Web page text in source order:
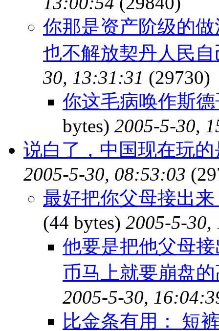
你那是资产阶级的
也不解放契丹人民
30, 13:31:31 (29730)
你这毛病唤作斯
bytes) 2005-5-30,
说白了，中国现在玩
2005-5-30, 08:53:03
最好把你父母接出
(44 bytes) 2005-5-30,
他要是把他父母
币马上就要崩盘
2005-5-30,
比金条有用： 短